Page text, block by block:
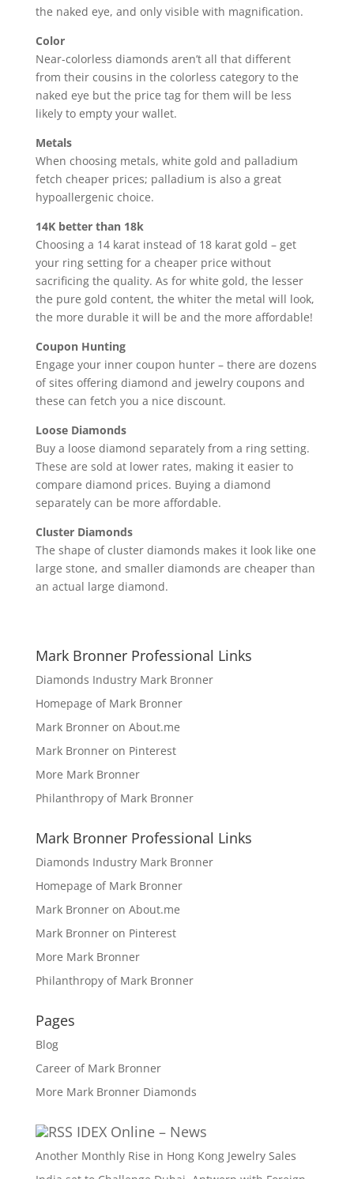
the naked eye, and only visible with magnification.
Color
Near-colorless diamonds aren’t all that different
from their cousins in the colorless category to the
naked eye but the price tag for them will be less
likely to empty your wallet.
Metals
When choosing metals, white gold and palladium
fetch cheaper prices; palladium is also a great
hypoallergenic choice.
14K better than 18k
Choosing a 14 karat instead of 18 karat gold – get
your ring setting for a cheaper price without
sacrificing the quality. As for white gold, the lesser
the pure gold content, the whiter the metal will look,
the more durable it will be and the more affordable!
Coupon Hunting
Engage your inner coupon hunter – there are dozens
of sites offering diamond and jewelry coupons and
these can fetch you a nice discount.
Loose Diamonds
Buy a loose diamond separately from a ring setting.
These are sold at lower rates, making it easier to
compare diamond prices. Buying a diamond
separately can be more affordable.
Cluster Diamonds
The shape of cluster diamonds makes it look like one
large stone, and smaller diamonds are cheaper than
an actual large diamond.
Mark Bronner Professional Links
Diamonds Industry Mark Bronner
Homepage of Mark Bronner
Mark Bronner on About.me
Mark Bronner on Pinterest
More Mark Bronner
Philanthropy of Mark Bronner
Mark Bronner Professional Links
Diamonds Industry Mark Bronner
Homepage of Mark Bronner
Mark Bronner on About.me
Mark Bronner on Pinterest
More Mark Bronner
Philanthropy of Mark Bronner
Pages
Blog
Career of Mark Bronner
More Mark Bronner Diamonds
IDEX Online – News
Another Monthly Rise in Hong Kong Jewelry Sales